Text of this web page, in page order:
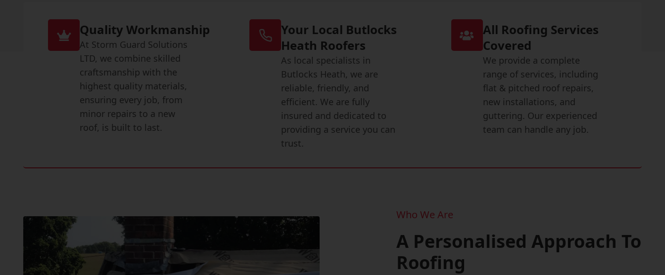
Quality Workmanship
At Storm Guard Solutions
LTD, we combine skilled
craftsmanship with the
highest quality materials,
ensuring every job, from
minor repairs to a new
roof, is built to last.
Your Local Butlocks
Heath Roofers
As local specialists in
Butlocks Heath, we are
reliable, friendly, and
efficient. We are fully
insured and dedicated to
providing a service you can
trust.
All Roofing Services
Covered
We provide a complete
range of services, including
flat & pitched roof repairs,
new installations, and
guttering. Our experienced
team can handle any job.
Who We Are
A Personalised Approach To
Roofing